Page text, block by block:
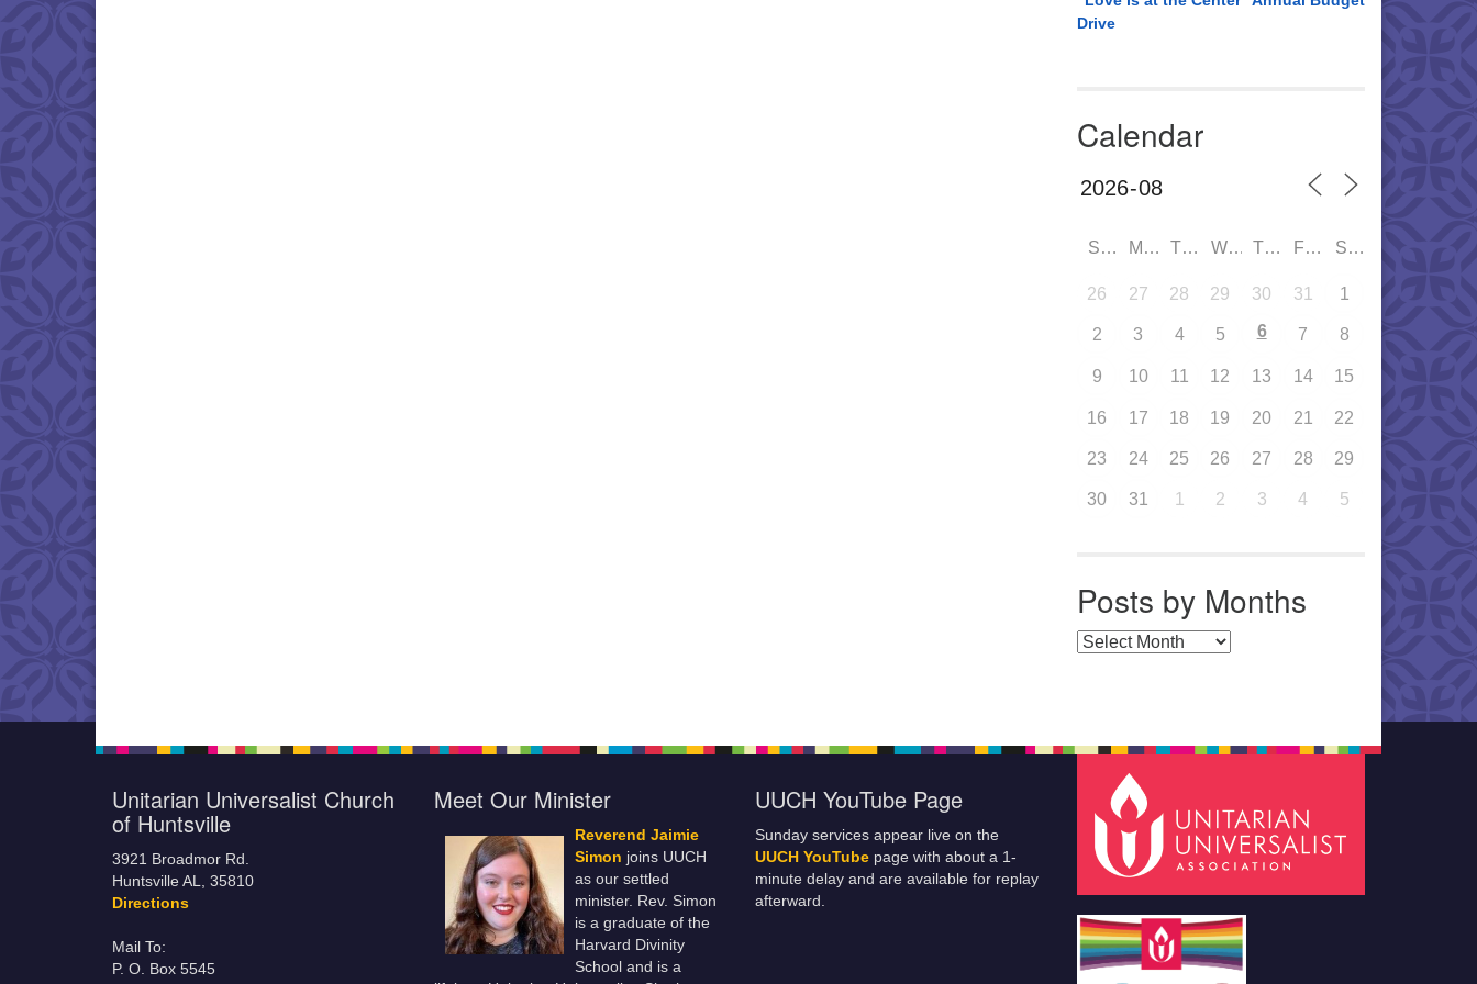
Drive
Calendar
SUN MON TUE WED THU FRI SAT
26 27 28 29 30 31 1
2 3 4 5 6 7 8
9 10 11 12 13 14 15
16 17 18 19 20 21 22
23 24 25 26 27 28 29
30 31 1 2 3 4 5
Posts by Months
Posts by Months
Unitarian Universalist Church
of Huntsville
3921 Broadmor Rd.
Huntsville AL, 35810
Directions
Mail To:
P. O. Box 5545
Meet Our Minister
Reverend Jaimie
Simon joins UUCH
as our settled
minister. Rev. Simon
is a graduate of the
Harvard Divinity
School and is a
UUCH YouTube Page
Sunday services appear live on the
UUCH YouTube page with about a 1-
minute delay and are available for replay
afterward.